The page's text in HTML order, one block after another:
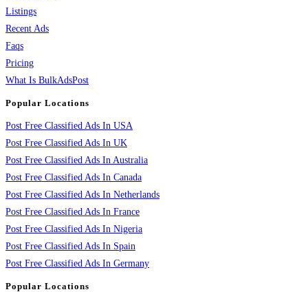
Listings
Recent Ads
Faqs
Pricing
What Is BulkAdsPost
Popular Locations
Post Free Classified Ads In USA
Post Free Classified Ads In UK
Post Free Classified Ads In Australia
Post Free Classified Ads In Canada
Post Free Classified Ads In Netherlands
Post Free Classified Ads In France
Post Free Classified Ads In Nigeria
Post Free Classified Ads In Spain
Post Free Classified Ads In Germany
Popular Locations